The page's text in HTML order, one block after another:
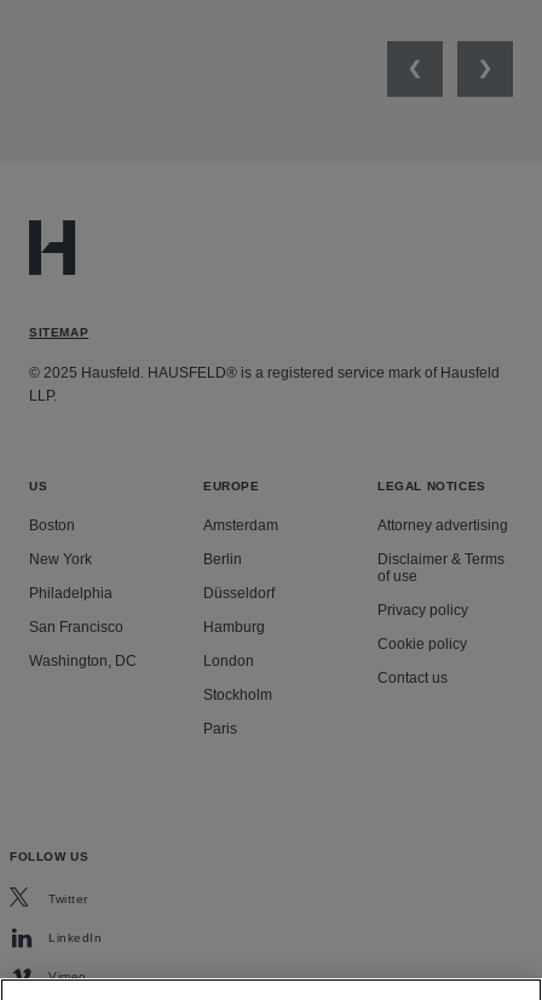
PreviousNext
SITEMAP
© 2025 Hausfeld. HAUSFELD® is a registered service mark of Hausfeld
LLP.
US
Boston
New York
Philadelphia
San Francisco
Washington, DC
EUROPE
Amsterdam
Berlin
Düsseldorf
Hamburg
London
Stockholm
Paris
LEGAL NOTICES
Attorney advertising
Disclaimer & Terms
of use
Privacy policy
Cookie policy
Contact us
FOLLOW US
Twitter
LinkedIn
Vimeo